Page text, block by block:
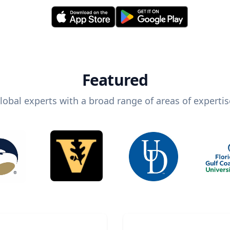
Featured
experts with a broad range of areas of